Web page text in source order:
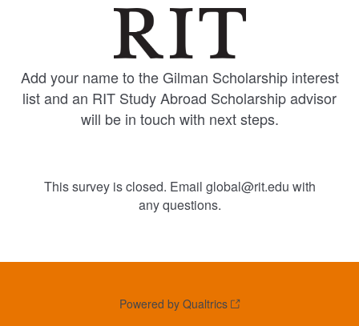
Add your name to the Gilman Scholarship interest
list and an RIT Study Abroad Scholarship advisor
will be in touch with next steps.
This survey is closed. Email global@rit.edu with
any questions.
Powered by Qualtrics